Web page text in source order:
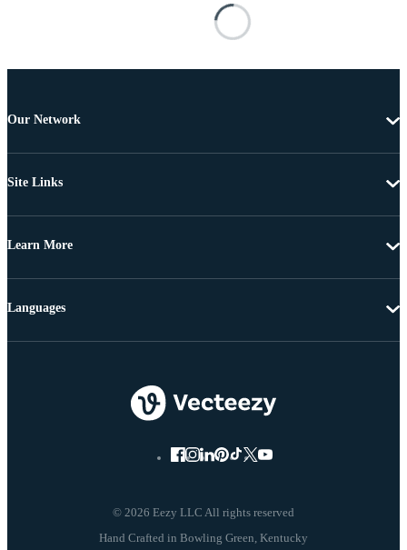
Our Network
Site Links
Learn More
© 2026 Eezy LLC All rights reserved
Languages